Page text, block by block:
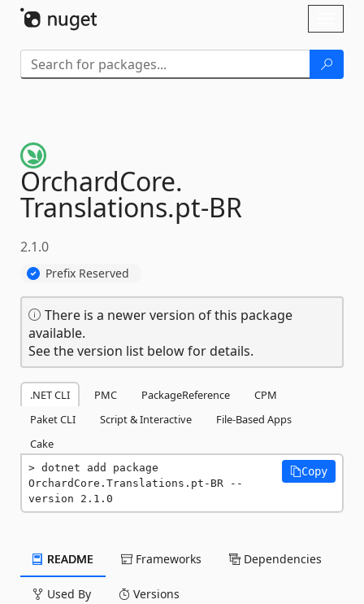
OrchardCore.
Translations.pt-BR
2.1.0
Prefix Reserved
There is a newer version of this package
available.
See the version list below for details.
.NET CLI PMC PackageReference
CPM
Paket CLI
Script & Interactive
File-Based Apps
Cake
dotnet add package
OrchardCore.Translations.pt-BR --
version 2.1.0
Copy
README Frameworks Dependencies
Used By Versions